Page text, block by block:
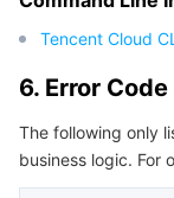
Region
Quota Center
Cloud
Performance
About Console
Billing Center
Compliance
Tencent Cloud
6. Error Code
The following only
business logic. For